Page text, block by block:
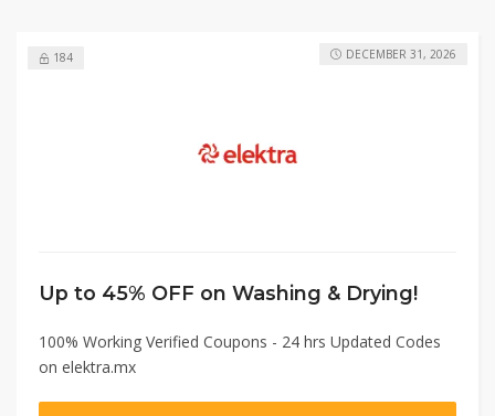
184
Up to 45% OFF on Washing & Drying!
100% Working Verified Coupons - 24 hrs Updated Codes
on elektra.mx
DECEMBER 31, 2026